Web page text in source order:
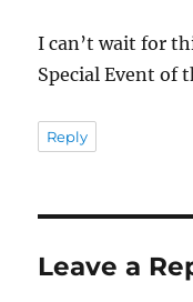
I can’t wait for
Special Event of
Reply
Leave a